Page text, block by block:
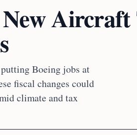
Aircraft
Boeing jobs at
fiscal changes could
climate and tax